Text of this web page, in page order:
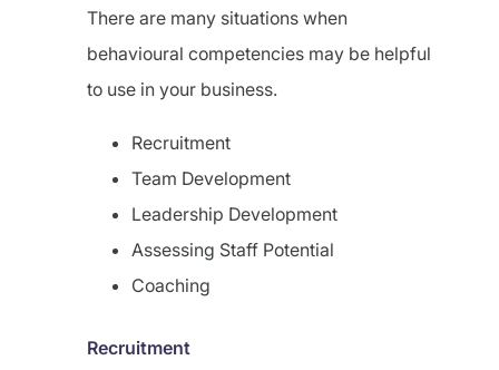
There are many situations when
behavioural competencies may be helpful
to use in your business.
Recruitment
Team Development
Leadership Development
Assessing Staff Potential
Coaching
Recruitment